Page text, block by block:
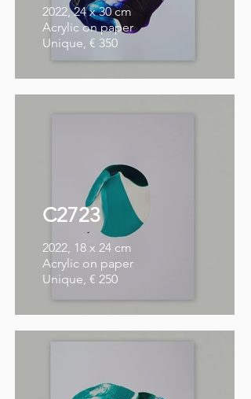
2022, 24 x 30 cm
Acrylic on paper
Unique, € 350
C2723
2022, 18 x 24 cm
Acrylic on paper
Unique, € 250